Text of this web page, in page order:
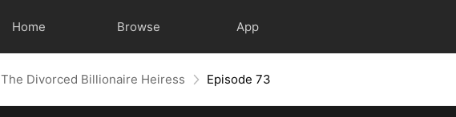
Home Browse App
The Divorced Billionaire Heiress Episode 73